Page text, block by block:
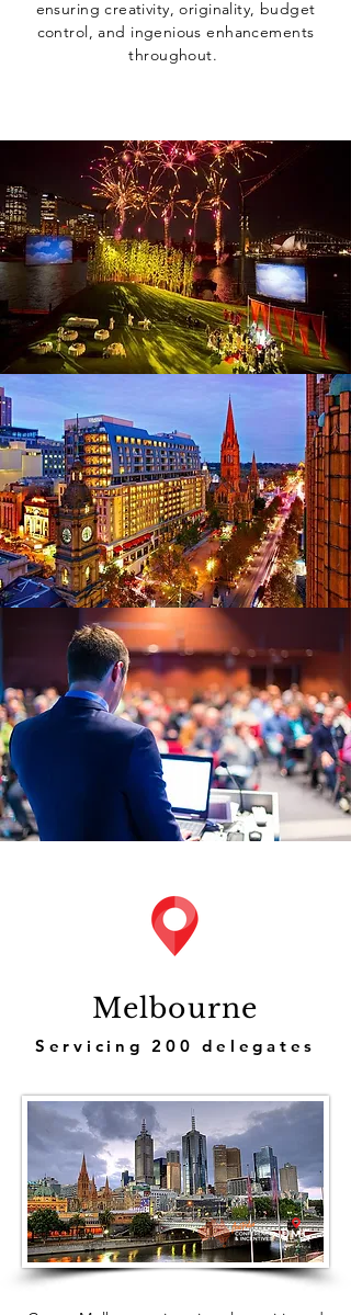
ensuring creativity, originality, budget
control, and ingenious enhancements
throughout.
Melbourne
Servicing 200 delegates